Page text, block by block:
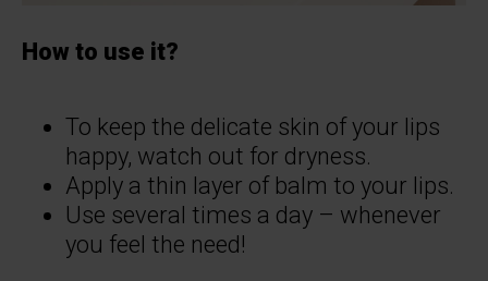
How to use it?
To keep the delicate skin of your lips
happy, watch out for dryness.
Apply a thin layer of balm to your lips.
Use several times a day – whenever
you feel the need!